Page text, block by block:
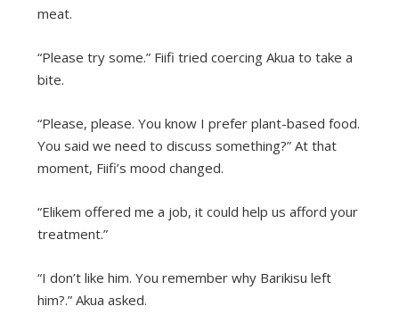
meat.
“Please try some.” Fiifi tried coercing Akua to take a
bite.
“Please, please. You know I prefer plant-based food.
You said we need to discuss something?” At that
moment, Fiifi’s mood changed.
“Elikem offered me a job, it could help us afford your
treatment.”
“I don’t like him. You remember why Barikisu left
him?.” Akua asked.